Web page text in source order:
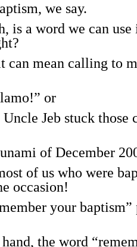
we say.
is a word we can
can mean calling to
or
Jeb stuck those
of December
of us who were
occasion!
your
the word